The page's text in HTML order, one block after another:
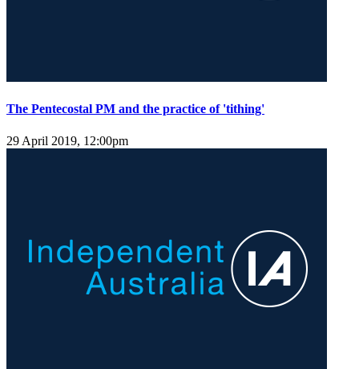
The Pentecostal PM and the practice of 'tithing'
29 April 2019, 12:00pm